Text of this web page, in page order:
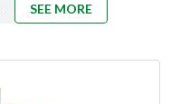
SEE MORE